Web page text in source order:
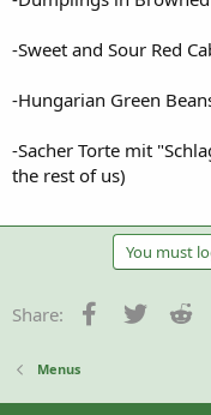
-Sweet and Sour Red
-Hungarian Green
-Sacher Torte mit
the rest of us)
You must
Share: Facebook
Twitter
Menus